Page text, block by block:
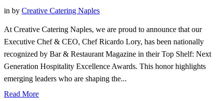
in by Creative Catering Naples
At Creative Catering Naples, we are proud to announce that our
Executive Chef & CEO, Chef Ricardo Lory, has been nationally
recognized by Bar & Restaurant Magazine in their Top Shelf: Next
Generation Hospitality Excellence Awards. This honor highlights
emerging leaders who are shaping the...
Read More